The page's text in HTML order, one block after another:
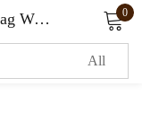
Harbor Crossbody Hand Bag Women 0